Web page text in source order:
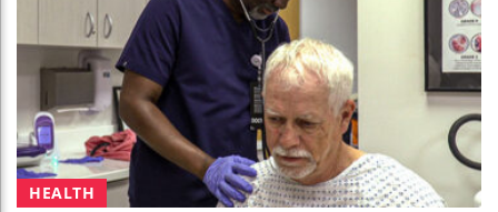
HEALTH